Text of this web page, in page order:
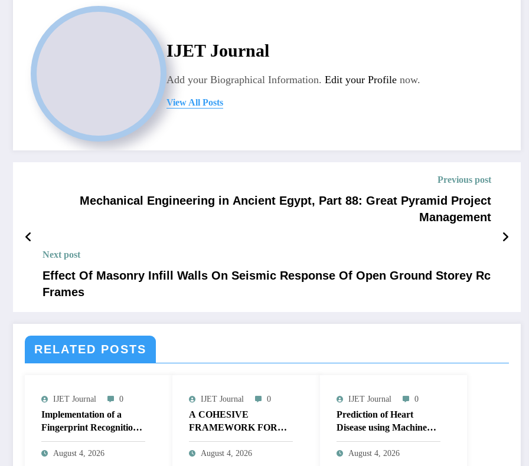
IJET Journal
Add your Biographical Information. Edit your Profile now.
View All Posts
Previous post
Mechanical Engineering in Ancient Egypt, Part 88: Great Pyramid Project
Management
Next post
Effect Of Masonry Infill Walls On Seismic Response Of Open Ground Storey Rc
Frames
RELATED POSTS
IJET Journal 0
Implementation of a
Fingerprint Recognition
System for Biometric
Authentication Using
August 4, 2026
IJET Journal 0
A COHESIVE
FRAMEWORK FOR
NON-LINEAR IMAGE
ENHANCEMENT
August 4, 2026
IJET Journal 0
Prediction of Heart
Disease using Machine
Learning | IJET Volume
12 – Issue 4 | IJET-
August 4, 2026